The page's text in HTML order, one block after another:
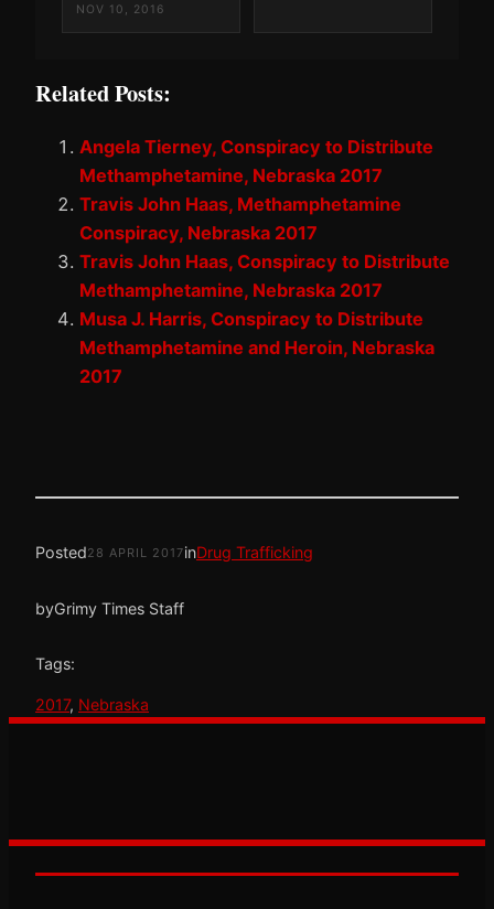
NOV 10, 2016
Related Posts:
Angela Tierney, Conspiracy to Distribute
Methamphetamine, Nebraska 2017
Travis John Haas, Methamphetamine
Conspiracy, Nebraska 2017
Travis John Haas, Conspiracy to Distribute
Methamphetamine, Nebraska 2017
Musa J. Harris, Conspiracy to Distribute
Methamphetamine and Heroin, Nebraska
2017
Posted28 APRIL 2017inDrug Trafficking
byGrimy Times Staff
Tags:
2017, Nebraska